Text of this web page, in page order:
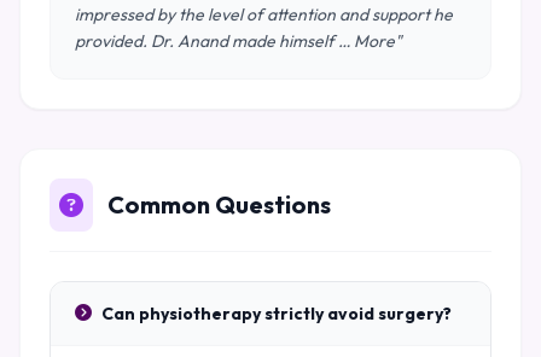
impressed by the level of attention and support he
provided. Dr. Anand made himself … More"
Common Questions
Can physiotherapy strictly avoid surgery?